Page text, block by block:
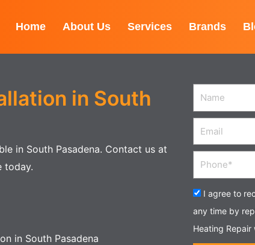
Home About Us Services Brands
in South
in South Pasadena. Contact us at
today.
in South Pasadena
Name
Email
Phone
Acceptance
I agree to
any time by
Heating